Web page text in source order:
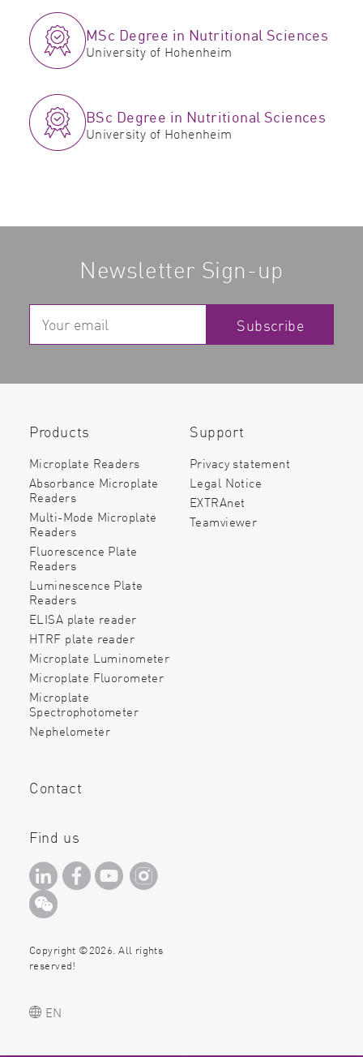
MSc Degree in Nutritional Sciences
University of Hohenheim
BSc Degree in Nutritional Sciences
University of Hohenheim
Newsletter Sign-up
Subscribe
EN
Products
Microplate Readers
Absorbance Microplate
Readers
Multi-Mode Microplate
Readers
Fluorescence Plate
Readers
Luminescence Plate
Readers
ELISA plate reader
HTRF plate reader
Microplate Luminometer
Microplate Fluorometer
Microplate
Spectrophotometer
Nephelometer
Support
Privacy statement
Legal Notice
EXTRAnet
Teamviewer
Contact
Find us
Copyright ©2026. All rights
reserved!